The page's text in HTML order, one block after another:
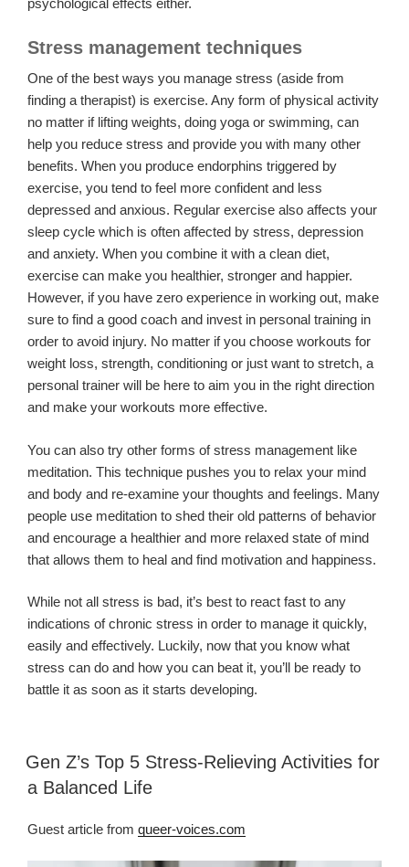
Stress management techniques
One of the best ways you manage stress (aside from
finding a therapist) is exercise. Any form of physical activity
no matter if lifting weights, doing yoga or swimming, can
help you reduce stress and provide you with many other
benefits. When you produce endorphins triggered by
exercise, you tend to feel more confident and less
depressed and anxious. Regular exercise also affects your
sleep cycle which is often affected by stress, depression
and anxiety. When you combine it with a clean diet,
exercise can make you healthier, stronger and happier.
However, if you have zero experience in working out, make
sure to find a good coach and invest in personal training in
order to avoid injury. No matter if you choose workouts for
weight loss, strength, conditioning or just want to stretch, a
personal trainer will be here to aim you in the right direction
and make your workouts more effective.
You can also try other forms of stress management like
meditation. This technique pushes you to relax your mind
and body and re-examine your thoughts and feelings. Many
people use meditation to shed their old patterns of behavior
and encourage a healthier and more relaxed state of mind
that allows them to heal and find motivation and happiness.
While not all stress is bad, it’s best to react fast to any
indications of chronic stress in order to manage it quickly,
easily and effectively. Luckily, now that you know what
stress can do and how you can beat it, you’ll be ready to
battle it as soon as it starts developing.
Gen Z’s Top 5 Stress-Relieving Activities for
a Balanced Life
Guest article from queer-voices.com